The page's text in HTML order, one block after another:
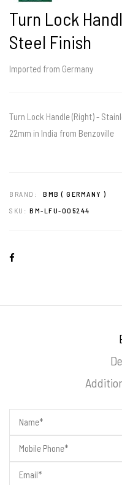
Turn Lock
Steel Finish
Imported from Germany
Turn Lock Handle (Right) -
22mm in India from Benzoville
BRAND: BMB ( GERMANY )
SKU: BM-LFU-005244